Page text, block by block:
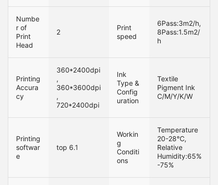
Numbe
r of
Print
Head
2
Print
speed
6Pass:3m2/h,
8Pass:1.5m2/
h
Printing
Accura
cy
360*2400dpi
,
360*3600dpi
,
720*2400dpi
Ink
Type &
Config
uration
Textile
Pigment Ink
C/M/Y/K/W
Printing
softwar
e
top 6.1
Workin
g
Conditi
ons
Temperature
20-28℃,
Relative
Humidity:65%
-75%